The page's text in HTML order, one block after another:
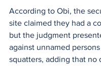
According to Obi, the
site claimed they had a
but the judgment
against unnamed
squatters, adding that no